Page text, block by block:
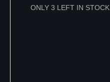
ONLY 3 LEFT IN STOCK